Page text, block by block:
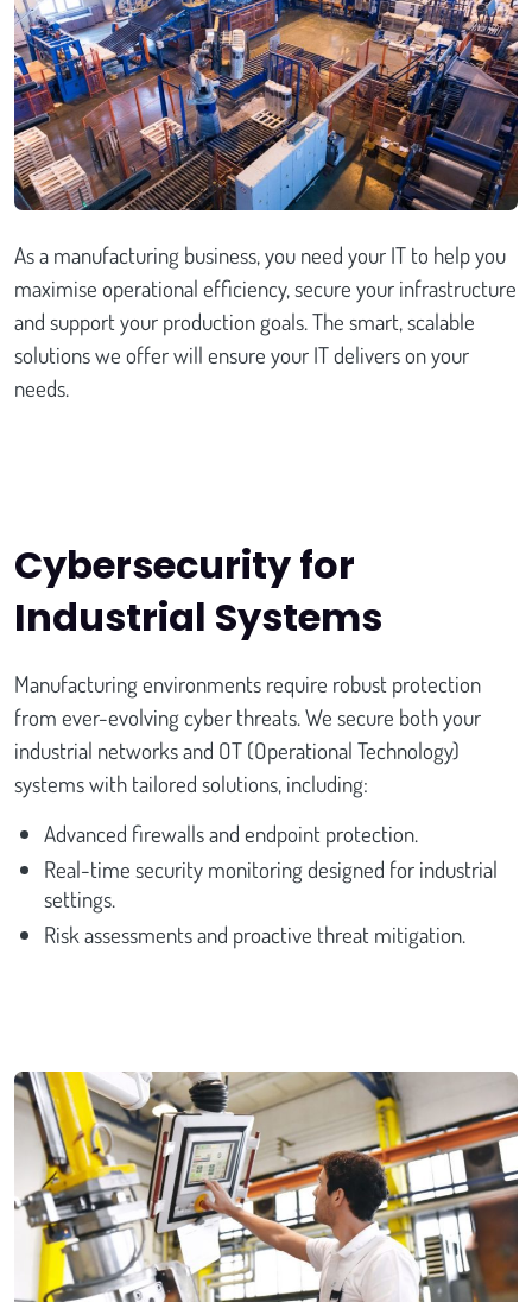
Send Us a Message
As a manufacturing business, you need your IT to help you
maximise operational efficiency, secure your infrastructure
and support your production goals. The smart, scalable
solutions we offer will ensure your IT delivers on your
needs.
Cybersecurity for
Industrial Systems
Manufacturing environments require robust protection
from ever-evolving cyber threats. We secure both your
industrial networks and OT (Operational Technology)
systems with tailored solutions, including:
Advanced firewalls and endpoint protection.
Real-time security monitoring designed for industrial
settings.
Risk assessments and proactive threat mitigation.